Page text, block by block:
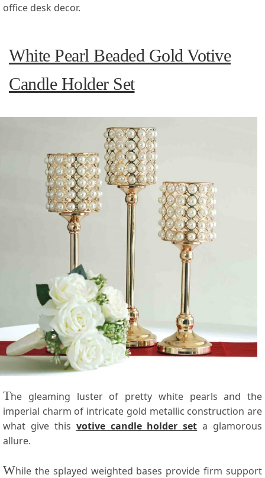
office desk decor.
White Pearl Beaded Gold Votive
Candle Holder Set
The gleaming luster of pretty white pearls and the
imperial charm of intricate gold metallic construction are
what give this votive candle holder set a glamorous
allure.
While the splayed weighted bases provide firm support